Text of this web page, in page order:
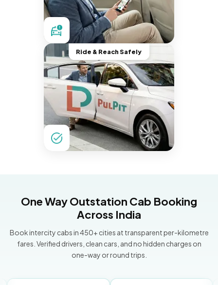
Ride & Reach Safely
One Way Outstation Cab Booking
Across India
Book intercity cabs in 450+ cities at transparent per-kilometre
fares. Verified drivers, clean cars, and no hidden charges on
one-way or round trips.